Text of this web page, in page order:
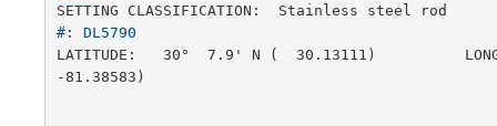
SETTING CLASSIFICATION:
#: DL5790
LATITUDE:   30°  7.9' N (  30.13111)
-81.38583)